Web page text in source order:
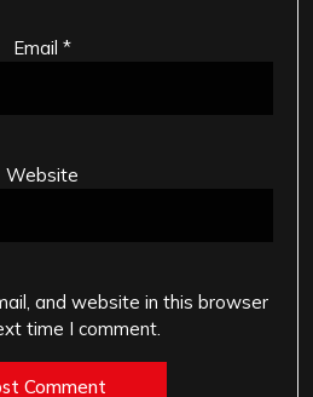
Email *
Website
and website in this browser
time I comment.